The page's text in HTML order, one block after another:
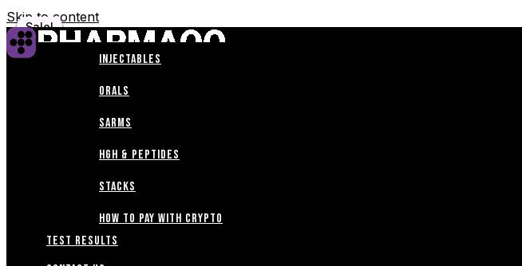
Skip to content
INJECTABLES
ORALS
SARMS
HGH & PEPTIDES
STACKS
How to Pay with Crypto
TEST RESULTS
Sale!
Sale!
Sale!
Sale!
Sale!
Sale!
Sale!
Sale!
Sale!